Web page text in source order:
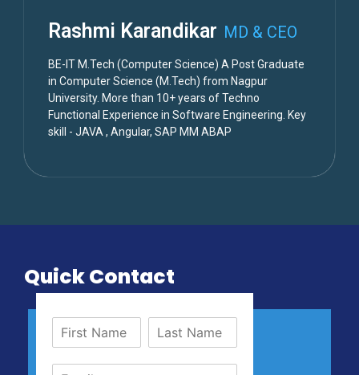
Rashmi Karandikar MD & CEO
BE-IT M.Tech (Computer Science) A Post Graduate
in Computer Science (M.Tech) from Nagpur
University. More than 10+ years of Techno
Functional Experience in Software Engineering. Key
skill - JAVA , Angular, SAP MM ABAP
Quick Contact